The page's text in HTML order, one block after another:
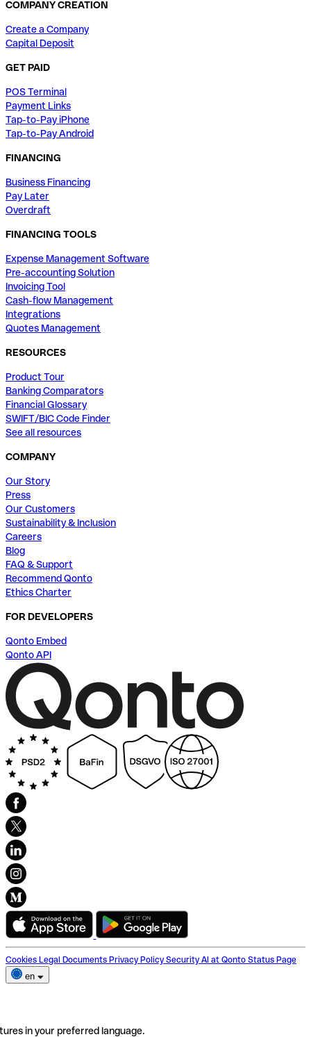
COMPANY CREATION
Create a Company
Capital Deposit
GET PAID
POS Terminal
Payment Links
Tap-to-Pay iPhone
Tap-to-Pay Android
FINANCING
Business Financing
Pay Later
Overdraft
FINANCING TOOLS
Expense Management Software
Pre-accounting Solution
Invoicing Tool
Cash-flow Management
Integrations
Quotes Management
RESOURCES
Product Tour
Banking Comparators
Financial Glossary
SWIFT/BIC Code Finder
See all resources
COMPANY
Our Story
Press
Our Customers
Sustainability & Inclusion
Careers
Blog
FAQ & Support
Recommend Qonto
Ethics Charter
FOR DEVELOPERS
Qonto Embed
Qonto API
Cookies Legal Documents Privacy Policy Security AI at Qonto Status Page
en
in your preferred language.